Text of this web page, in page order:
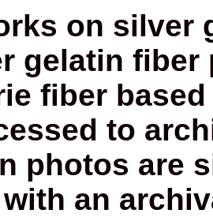
on silver
gelatin fiber
fiber
to
photos are
with an